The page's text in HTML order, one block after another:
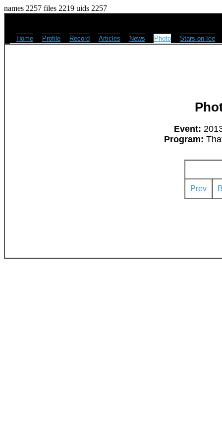
names 2257 files 2219 uids 2257
Home Profile Record Articles News Photo Stars on Ice
Event:
Program:
Prev